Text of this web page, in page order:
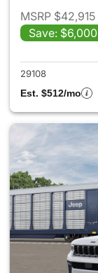
MSRP $42,915
Save: $6,000
29108
Est. $512/mo